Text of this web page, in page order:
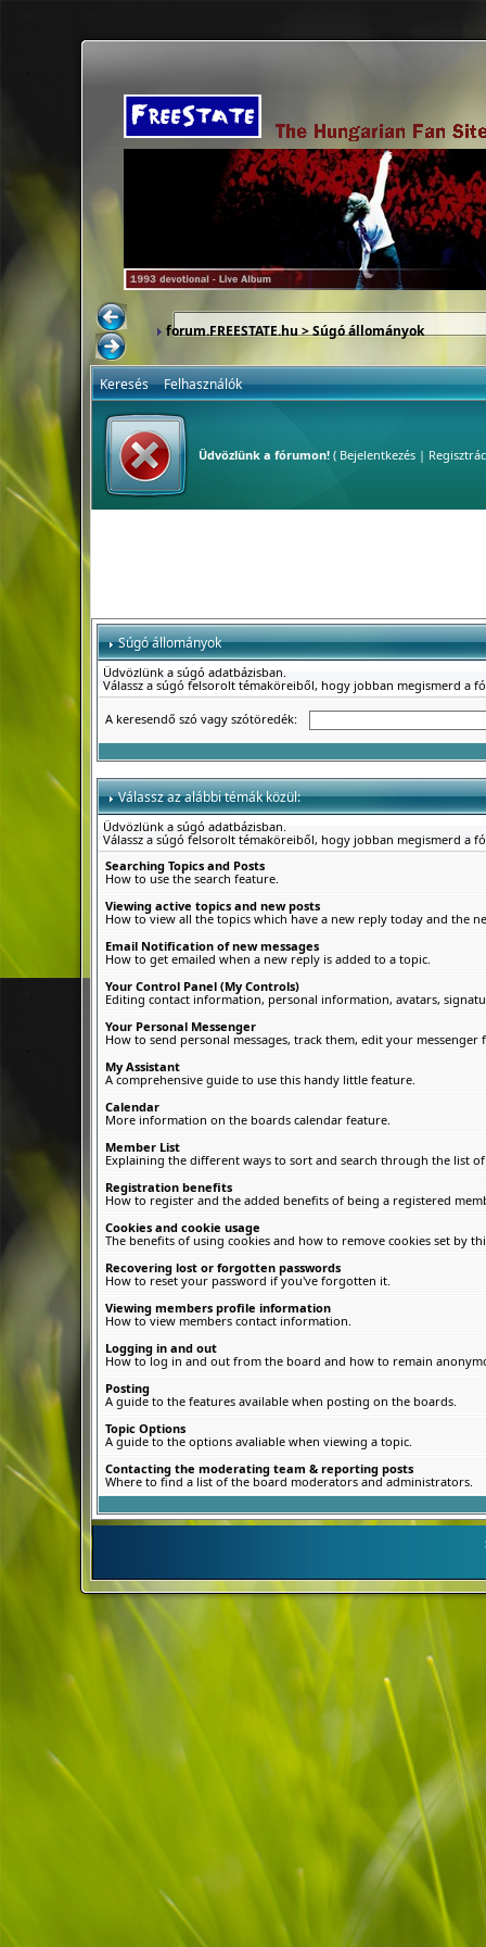
forum.FREESTATE.hu> Súgó állományok
Keresés Felhasználók
Üdvözlünk a fórumon!( Bejelentkezés|
Súgó állományok
Üdvözlünk a súgó adatbázisban.
Válassz a súgó felsorolt témaköreiből, hogy jobban megismerd a
A keresendő szó vagy szótöredék:
Válassz az alábbi témák közül:
Üdvözlünk a súgó adatbázisban.
Válassz a súgó felsorolt témaköreiből, hogy jobban megismerd a
Searching Topics and Posts
How to use the search feature.
Viewing active topics and new posts
How to view all the topics which have a new reply today and the
Email Notification of new messages
How to get emailed when a new reply is added to a topic.
Your Control Panel (My Controls)
Editing contact information, personal information, avatars,
Your Personal Messenger
How to send personal messages, track them, edit your messenger
My Assistant
A comprehensive guide to use this handy little feature.
Calendar
More information on the boards calendar feature.
Member List
Explaining the different ways to sort and search through the list
Registration benefits
How to register and the added benefits of being a registered
Cookies and cookie usage
The benefits of using cookies and how to remove cookies set by
Recovering lost or forgotten passwords
How to reset your password if you've forgotten it.
Viewing members profile information
How to view members contact information.
Logging in and out
How to log in and out from the board and how to remain
Posting
A guide to the features available when posting on the boards.
Topic Options
A guide to the options avaliable when viewing a topic.
Contacting the moderating team & reporting posts
Where to find a list of the board moderators and administrators.